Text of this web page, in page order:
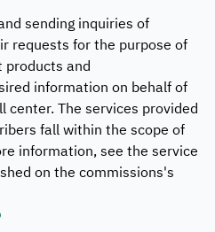
sending inquiries of
requests for the purpose of
products and
information on behalf of
The services provided
fall within the scope of
information, see the service
on the commissions's